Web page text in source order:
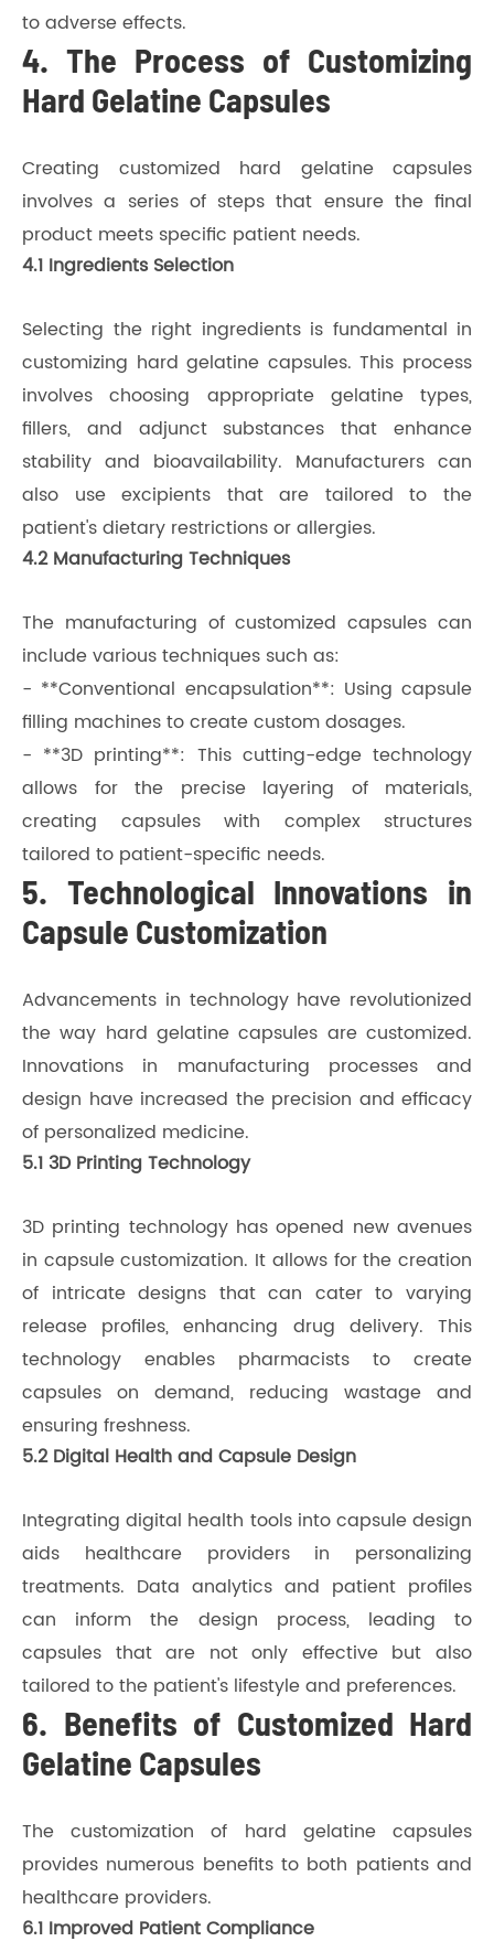
to adverse effects.
4. The Process of Customizing
Hard Gelatine Capsules
Creating customized hard gelatine capsules
involves a series of steps that ensure the final
product meets specific patient needs.
4.1 Ingredients Selection
Selecting the right ingredients is fundamental in
customizing hard gelatine capsules. This process
involves choosing appropriate gelatine types,
fillers, and adjunct substances that enhance
stability and bioavailability. Manufacturers can
also use excipients that are tailored to the
patient's dietary restrictions or allergies.
4.2 Manufacturing Techniques
The manufacturing of customized capsules can
include various techniques such as:
- **Conventional encapsulation**: Using capsule
filling machines to create custom dosages.
- **3D printing**: This cutting-edge technology
allows for the precise layering of materials,
creating capsules with complex structures
tailored to patient-specific needs.
5. Technological Innovations in
Capsule Customization
Advancements in technology have revolutionized
the way hard gelatine capsules are customized.
Innovations in manufacturing processes and
design have increased the precision and efficacy
of personalized medicine.
5.1 3D Printing Technology
3D printing technology has opened new avenues
in capsule customization. It allows for the creation
of intricate designs that can cater to varying
release profiles, enhancing drug delivery. This
technology enables pharmacists to create
capsules on demand, reducing wastage and
ensuring freshness.
5.2 Digital Health and Capsule Design
Integrating digital health tools into capsule design
aids healthcare providers in personalizing
treatments. Data analytics and patient profiles
can inform the design process, leading to
capsules that are not only effective but also
tailored to the patient's lifestyle and preferences.
6. Benefits of Customized Hard
Gelatine Capsules
The customization of hard gelatine capsules
provides numerous benefits to both patients and
healthcare providers.
6.1 Improved Patient Compliance